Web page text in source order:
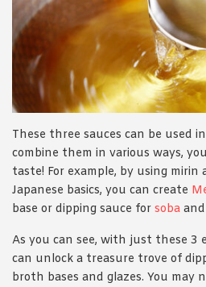
These three sauces can be used
combine them in various ways,
taste! For example, by using
Japanese basics, you can create
base or dipping sauce for soba
As you can see, with just these 3
can unlock a treasure trove of
broth bases and glazes. You may